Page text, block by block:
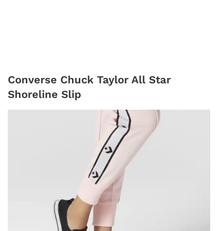
Converse Chuck Taylor All Star
Shoreline Slip